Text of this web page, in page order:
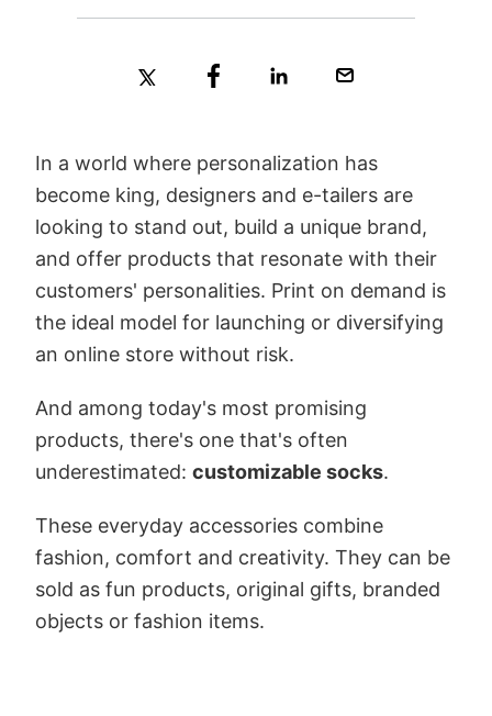
In a world where personalization has
become king, designers and e-tailers are
looking to stand out, build a unique brand,
and offer products that resonate with their
customers' personalities. Print on demand is
the ideal model for launching or diversifying
an online store without risk.
And among today's most promising
products, there's one that's often
underestimated: customizable socks.
These everyday accessories combine
fashion, comfort and creativity. They can be
sold as fun products, original gifts, branded
objects or fashion items.